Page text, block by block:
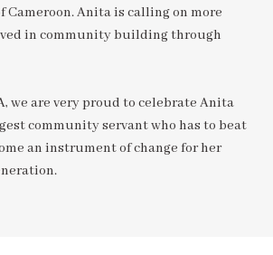
Cameroon. Anita is calling on more
in community building through
we are very proud to celebrate Anita
community servant who has to beat
an instrument of change for her